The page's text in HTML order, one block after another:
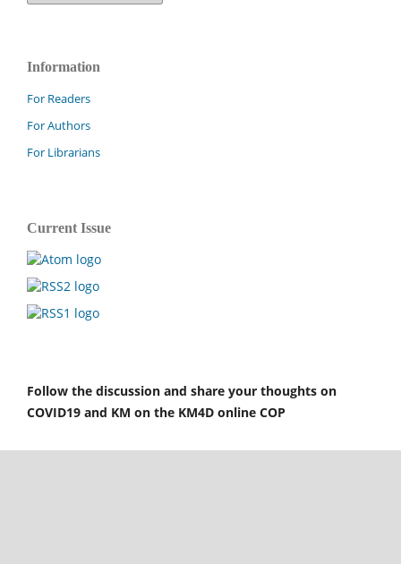
Information
For Readers
For Authors
For Librarians
Current Issue
Follow the discussion and share your thoughts on
COVID19 and KM on the KM4D online COP